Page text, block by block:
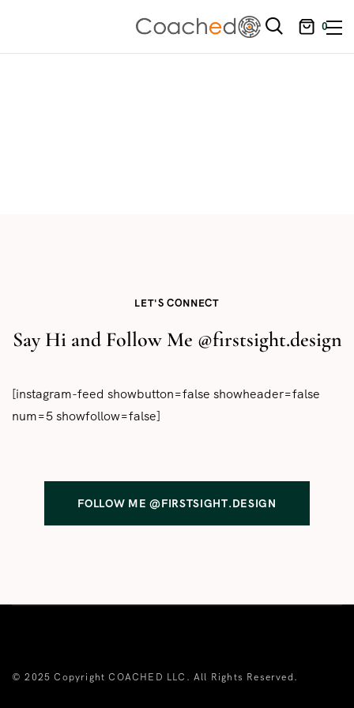
0
LET'S CONNECT
Say Hi and Follow Me @firstsight.design
[instagram-feed showbutton=false showheader=false
num=5 showfollow=false]
FOLLOW ME @FIRSTSIGHT.DESIGN
© 2025 Copyright COACHED LLC. All Rights Reserved.